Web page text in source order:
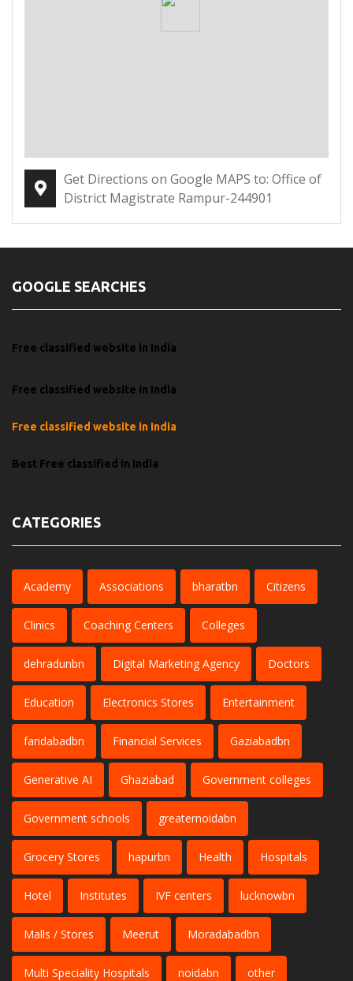
Get Directions on Google MAPS to: Office of
District Magistrate Rampur-244901
GOOGLE SEARCHES
Free classified website in India
Free classified website in India
Free classified website in India
Best Free classified in India
CATEGORIES
Academy Associations bharatbn Citizens
Clinics Coaching Centers Colleges
dehradunbn Digital Marketing Agency Doctors
Education Electronics Stores Entertainment
faridabadbn Financial Services Gaziabadbn
Generative AI Ghaziabad Government colleges
Government schools greaternoidabn
Grocery Stores hapurbn Health Hospitals
Hotel Institutes IVF centers lucknowbn
Malls / Stores Meerut Moradabadbn
Multi Speciality Hospitals noidabn other